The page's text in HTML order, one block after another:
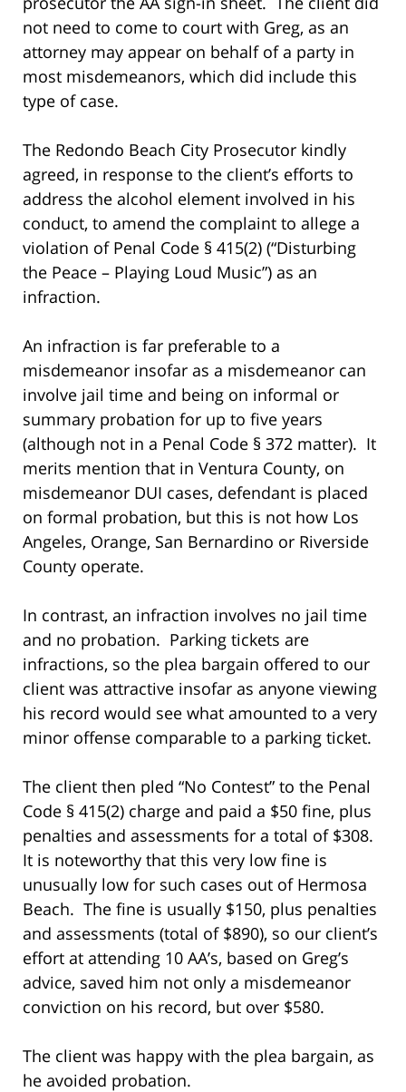
not need to come to court with Greg, as an
attorney may appear on behalf of a party in
most misdemeanors, which did include this
type of case.
The Redondo Beach City Prosecutor kindly
agreed, in response to the client’s efforts to
address the alcohol element involved in his
conduct, to amend the complaint to allege a
violation of Penal Code § 415(2) (“Disturbing
the Peace – Playing Loud Music”) as an
infraction.
An infraction is far preferable to a
misdemeanor insofar as a misdemeanor can
involve jail time and being on informal or
summary probation for up to five years
(although not in a Penal Code § 372 matter). It
merits mention that in Ventura County, on
misdemeanor DUI cases, defendant is placed
on formal probation, but this is not how Los
Angeles, Orange, San Bernardino or Riverside
County operate.
In contrast, an infraction involves no jail time
and no probation. Parking tickets are
infractions, so the plea bargain offered to our
client was attractive insofar as anyone viewing
his record would see what amounted to a very
minor offense comparable to a parking ticket.
The client then pled “No Contest” to the Penal
Code § 415(2) charge and paid a $50 fine, plus
penalties and assessments for a total of $308.
It is noteworthy that this very low fine is
unusually low for such cases out of Hermosa
Beach. The fine is usually $150, plus penalties
and assessments (total of $890), so our client’s
effort at attending 10 AA’s, based on Greg’s
advice, saved him not only a misdemeanor
conviction on his record, but over $580.
The client was happy with the plea bargain, as
he avoided probation.